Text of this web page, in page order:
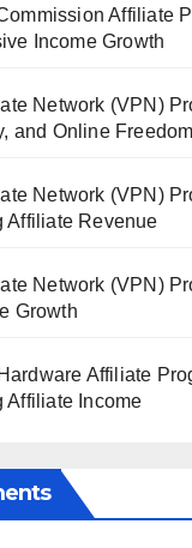
Affiliate
Income Growth
Network (VPN)
and Online Freedom
Network (VPN)
Affiliate Revenue
Network (VPN)
Growth
Affiliate
Affiliate Income